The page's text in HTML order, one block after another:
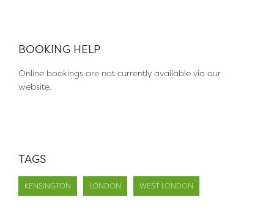
BOOKING HELP
Online bookings are not currently available via our
website.
TAGS
KENSINGTON LONDON WEST LONDON